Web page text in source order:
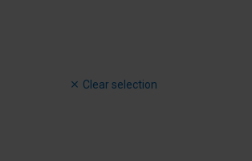
Clear selection